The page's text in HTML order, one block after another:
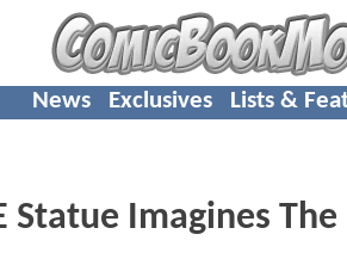
News Exclusives Lists &
Statue Imagines